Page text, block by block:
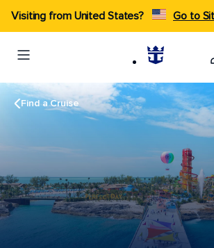
Visiting from United States? Go to
Find a Cruise